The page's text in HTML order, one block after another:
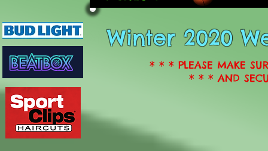
Winter 2020
* * * PLEASE MAKE
* * * AND